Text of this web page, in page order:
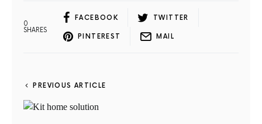
0
SHARES
FACEBOOK TWITTER
PINTEREST MAIL
PREVIOUS ARTICLE